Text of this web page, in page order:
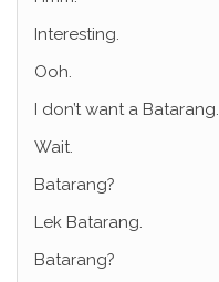
Interesting.
Ooh.
I don’t want a Batarang.
Wait.
Batarang?
Lek Batarang.
Batarang?